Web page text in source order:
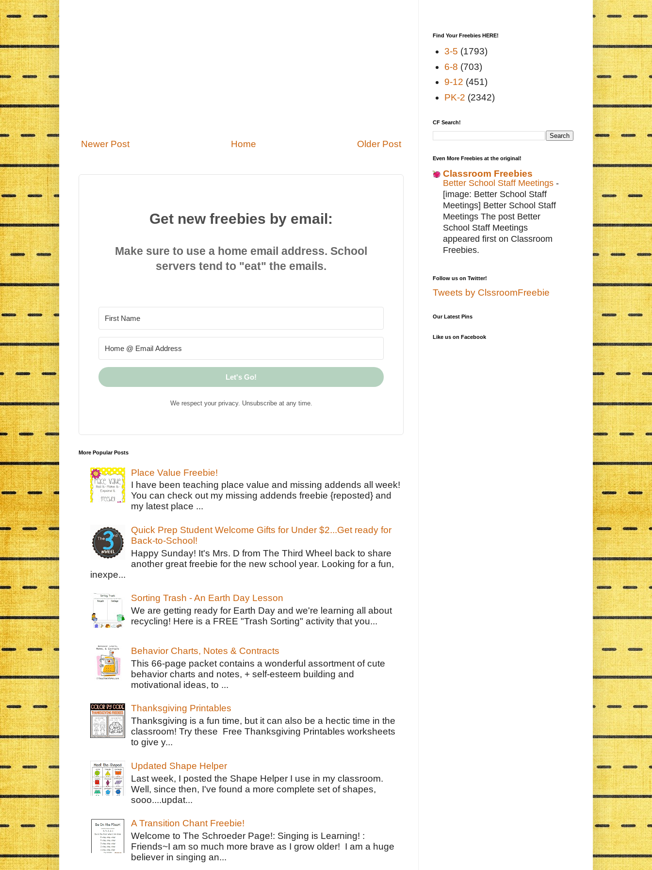
Newer Post Older Post
Home
Get new freebies by email:
Make sure to use a home email address. School
servers tend to "eat" the emails.
Let's Go!
We respect your privacy. Unsubscribe at any time.
More Popular Posts
Place Value Freebie!
I have been teaching place value and missing addends all week!
You can check out my missing addends freebie {reposted} and
my latest place ...
Quick Prep Student Welcome Gifts for Under $2...Get ready for
Back-to-School!
Happy Sunday! It's Mrs. D from The Third Wheel back to share
another great freebie for the new school year. Looking for a fun,
inexpe...
Sorting Trash - An Earth Day Lesson
We are getting ready for Earth Day and we're learning all about
recycling! Here is a FREE "Trash Sorting" activity that you...
Behavior Charts, Notes & Contracts
This 66-page packet contains a wonderful assortment of cute
behavior charts and notes, + self-esteem building and
motivational ideas, to ...
Thanksgiving Printables
Thanksgiving is a fun time, but it can also be a hectic time in the
classroom! Try these Free Thanksgiving Printables worksheets
to give y...
Updated Shape Helper
Last week, I posted the Shape Helper I use in my classroom.
Well, since then, I've found a more complete set of shapes,
sooo....updat...
A Transition Chant Freebie!
Welcome to The Schroeder Page!: Singing is Learning! :
Friends~I am so much more brave as I grow older! I am a huge
believer in singing an...
Find Your Freebies HERE!
3-5 (1793)
6-8 (703)
9-12 (451)
PK-2 (2342)
CF Search!
Even More Freebies at the original!
Classroom Freebies
Better School Staff Meetings -
[image: Better School Staff
Meetings] Better School Staff
Meetings The post Better
School Staff Meetings
appeared first on Classroom
Freebies.
Follow us on Twitter!
Tweets by ClssroomFreebie
Our Latest Pins
Like us on Facebook